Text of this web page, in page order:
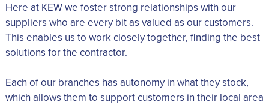
Here at KEW we foster strong relationships with our
suppliers who are every bit as valued as our customers.
This enables us to work closely together, finding the best
solutions for the contractor.
Each of our branches has autonomy in what they stock,
which allows them to support customers in their local area